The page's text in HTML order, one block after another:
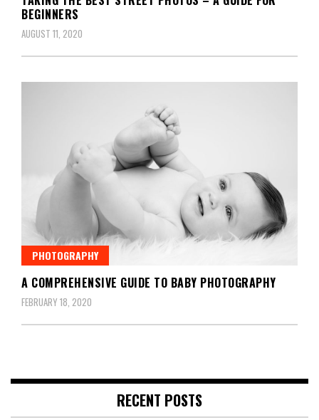
BEGINNERS
AUGUST 11, 2020
PHOTOGRAPHY
A COMPREHENSIVE GUIDE TO BABY PHOTOGRAPHY
FEBRUARY 18, 2020
RECENT POSTS